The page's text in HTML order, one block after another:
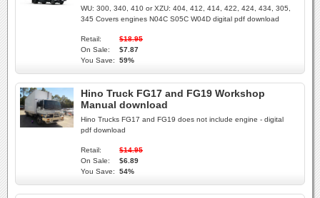
WU: 300, 340, 410 or XZU: 404, 412, 414, 422, 424, 434, 305,
345 Covers engines N04C S05C W04D digital pdf download
Retail:
$18.95
On Sale:
$7.87
You Save:
59%
Hino Truck FG17 and FG19 Workshop
Manual download
Hino Trucks FG17 and FG19 does not include engine - digital
pdf download
Retail:
$14.95
On Sale:
$6.89
You Save:
54%